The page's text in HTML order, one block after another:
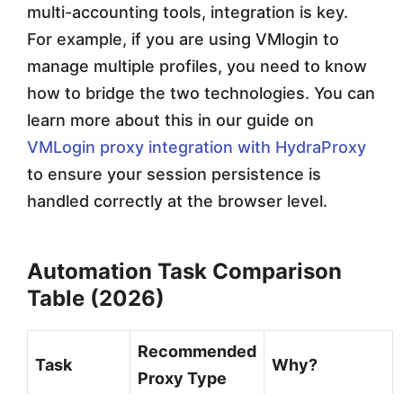
multi-accounting tools, integration is key.
For example, if you are using VMlogin to
manage multiple profiles, you need to know
how to bridge the two technologies. You can
learn more about this in our guide on
VMLogin proxy integration with HydraProxy
to ensure your session persistence is
handled correctly at the browser level.
Automation Task Comparison
Table (2026)
Task
Recommended
Proxy Type
Why?